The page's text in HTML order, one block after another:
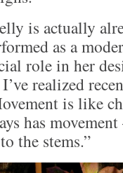
is actually
as a
role in her
realized
is like
has
the stems.”